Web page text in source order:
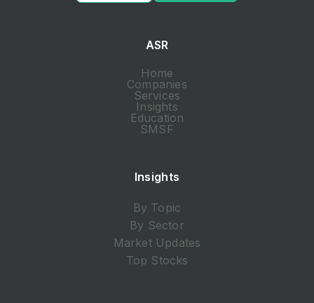
ASR
Home
Companies
Services
Insights
Education
SMSF
Insights
By Topic
By Sector
Market Updates
Top Stocks